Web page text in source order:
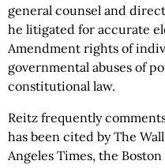
general counsel and
he litigated for accurate
Amendment rights of
governmental abuses of
constitutional law.
Reitz frequently
has been cited by The
Angeles Times, the